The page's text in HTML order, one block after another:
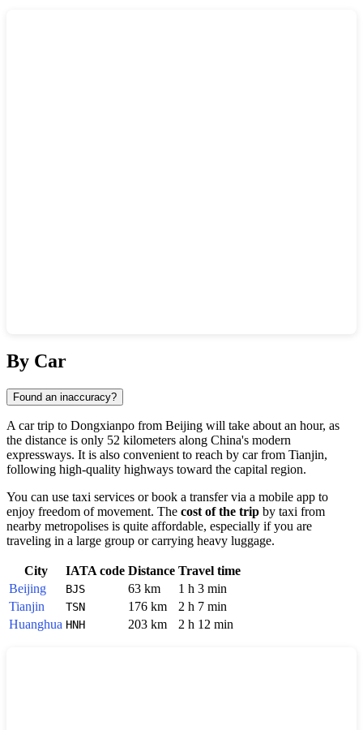
By Car
Found an inaccuracy?
A car trip to Dongxianpo from Beijing will take about an hour, as
the distance is only 52 kilometers along China's modern
expressways. It is also convenient to reach by car from Tianjin,
following high-quality highways toward the capital region.
You can use taxi services or book a transfer via a mobile app to
enjoy freedom of movement. The cost of the trip by taxi from
nearby metropolises is quite affordable, especially if you are
traveling in a large group or carrying heavy luggage.
City IATA code Distance Travel time
Beijing
BJS 63 km
1 h 3 min
Tianjin
TSN 176 km
2 h 7 min
Huanghua HNH 203 km 2 h 12 min